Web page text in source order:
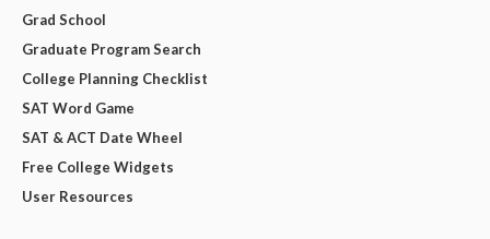
Grad School
Graduate Program Search
College Planning Checklist
SAT Word Game
SAT & ACT Date Wheel
Free College Widgets
User Resources